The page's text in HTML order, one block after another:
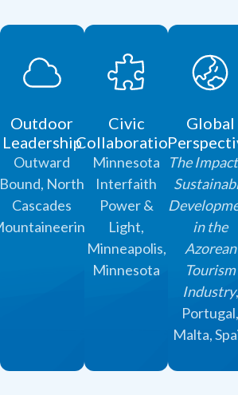
Outdoor
Leadership
Outward
Bound, North
Cascades
Civic
Collaboration
Minnesota
Interfaith
Power &
Light,
Minneapolis,
Minnesota
Global
The
in the
Azorean
Tourism
Industry,
Portugal,
Malta,